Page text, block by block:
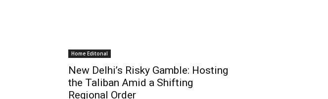
Home Editonal
New Delhi’s Risky Gamble: Hosting
the Taliban Amid a Shifting
Regional Order